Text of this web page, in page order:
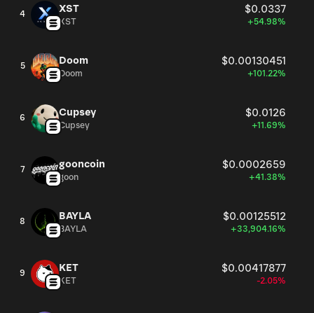
4 XST $0.0337
XST +54.98%
5 Doom $0.00130451
Doom +101.22%
6 Cupsey $0.0126
Cupsey +11.69%
7 gooncoin $0.0002659
goon +41.38%
8 BAYLA $0.00125512
BAYLA +33,904.16%
9 KET $0.00417877
KET -2.05%